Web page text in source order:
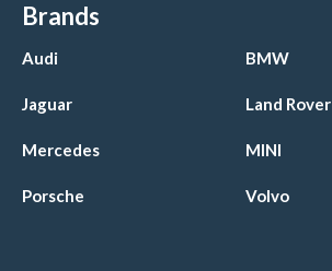
Brands
Audi BMW
Jaguar Land Rover
Mercedes MINI
Porsche Volvo